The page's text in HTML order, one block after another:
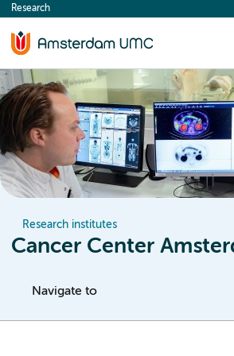
content
Research
Research institutes
Cancer Center
Navigate to